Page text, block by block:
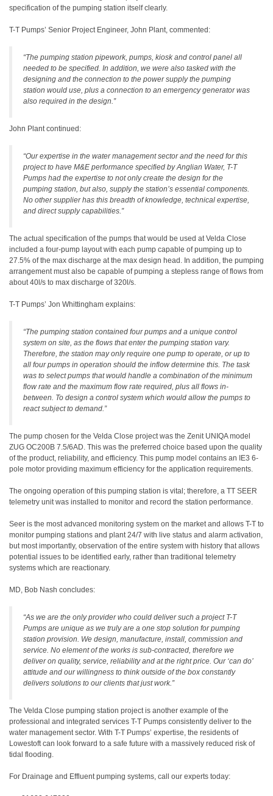
specification of the pumping station itself clearly.
T-T Pumps’ Senior Project Engineer, John Plant, commented:
“The pumping station pipework, pumps, kiosk and control panel all
needed to be specified. In addition, we were also tasked with the
designing and the connection to the power supply the pumping
station would use, plus a connection to an emergency generator was
also required in the design.”
John Plant continued:
“Our expertise in the water management sector and the need for this
project to have M&E performance specified by Anglian Water, T-T
Pumps had the expertise to not only create the design for the
pumping station, but also, supply the station’s essential components.
No other supplier has this breadth of knowledge, technical expertise,
and direct supply capabilities.”
The actual specification of the pumps that would be used at Velda Close
included a four-pump layout with each pump capable of pumping up to
27.5% of the max discharge at the max design head. In addition, the pumping
arrangement must also be capable of pumping a stepless range of flows from
about 40l/s to max discharge of 320l/s.
T-T Pumps’ Jon Whittingham explains:
“The pumping station contained four pumps and a unique control
system on site, as the flows that enter the pumping station vary.
Therefore, the station may only require one pump to operate, or up to
all four pumps in operation should the inflow determine this. The task
was to select pumps that would handle a combination of the minimum
flow rate and the maximum flow rate required, plus all flows in-
between. To design a control system which would allow the pumps to
react subject to demand.”
The pump chosen for the Velda Close project was the Zenit UNIQA model
ZUG OC200B 7.5/6AD. This was the preferred choice based upon the quality
of the product, reliability, and efficiency. This pump model contains an IE3 6-
pole motor providing maximum efficiency for the application requirements.
The ongoing operation of this pumping station is vital; therefore, a TT SEER
telemetry unit was installed to monitor and record the station performance.
Seer is the most advanced monitoring system on the market and allows T-T to
monitor pumping stations and plant 24/7 with live status and alarm activation,
but most importantly, observation of the entire system with history that allows
potential issues to be identified early, rather than traditional telemetry
systems which are reactionary.
MD, Bob Nash concludes:
“As we are the only provider who could deliver such a project T-T
Pumps are unique as we truly are a one stop solution for pumping
station provision. We design, manufacture, install, commission and
service. No element of the works is sub-contracted, therefore we
deliver on quality, service, reliability and at the right price. Our ‘can do’
attitude and our willingness to think outside of the box constantly
delivers solutions to our clients that just work.”
The Velda Close pumping station project is another example of the
professional and integrated services T-T Pumps consistently deliver to the
water management sector. With T-T Pumps’ expertise, the residents of
Lowestoft can look forward to a safe future with a massively reduced risk of
tidal flooding.
For Drainage and Effluent pumping systems, call our experts today: